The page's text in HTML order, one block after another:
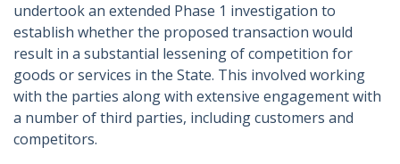
undertook an extended Phase 1 investigation to
establish whether the proposed transaction would
result in a substantial lessening of competition for
goods or services in the State. This involved working
with the parties along with extensive engagement with
a number of third parties, including customers and
competitors.